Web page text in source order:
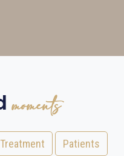
moments
Treatment Patients